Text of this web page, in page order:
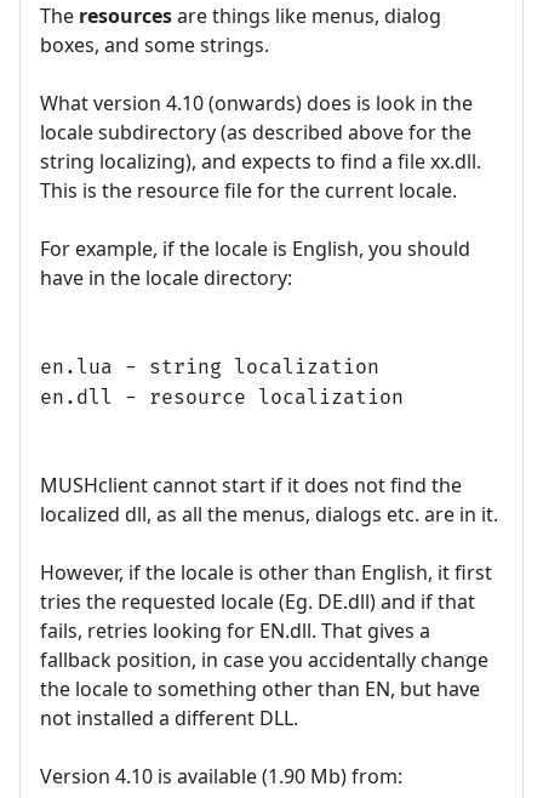
The resourcesare things like menus, dialog
boxes, and some strings.
What version 4.10 (onwards) does is look in the
locale subdirectory (as described above for the
string localizing), and expects to find a file xx.dll.
This is the resource file for the current locale.
For example, if the locale is English, you should
have in the locale directory:
en.lua - string localization
en.dll - resource localization
MUSHclient cannot start if it does not find the
localized dll, as all the menus, dialogs etc. are in it.
However, if the locale is other than English, it first
tries the requested locale (Eg. DE.dll) and if that
fails, retries looking for EN.dll. That gives a
fallback position, in case you accidentally change
the locale to something other than EN, but have
not installed a different DLL.
Version 4.10 is available (1.90 Mb) from: